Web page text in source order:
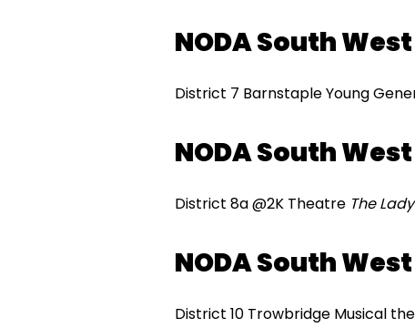
NODA South West
District 7 Barnstaple Young
NODA South West
District 8a @2K Theatre The
NODA South West
District 10 Trowbridge Musical